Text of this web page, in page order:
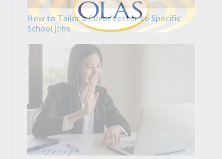
How to Tailor a Cover Letter to Specific
School Jobs